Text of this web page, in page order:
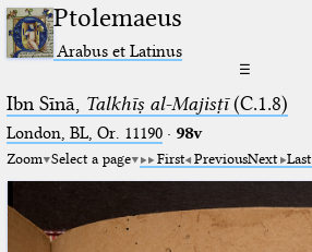
Ptolemaeus
Arabus et Latinus
☰
Ibn Sīnā, Talkhīṣ al-Majisṭī(C.1.8)
London, BL, Or. 11190· 98v
Zoom Select a page First PreviousNext Last